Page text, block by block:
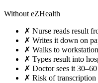
Without eZHealth
✗ Nurse reads result
✗ Writes it down on
✗ Walks to workstation
✗ Types result into
✗ Doctor sees it
✗ Risk of transcription